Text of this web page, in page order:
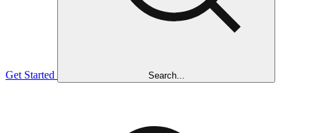
Get Started Search...